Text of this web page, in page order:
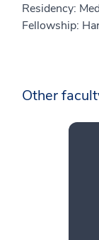
Residency:
Fellowship:
Other